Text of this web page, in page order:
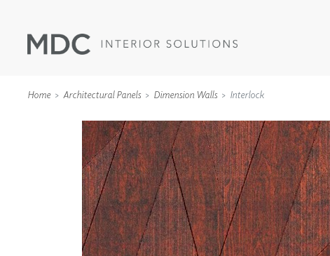
WALLCOVERINGS
TYPE II
SPECIALTY EFFECTS
TEXTILES
WALL PROTECTION
Home Architectural Panels Dimension Walls Interlock